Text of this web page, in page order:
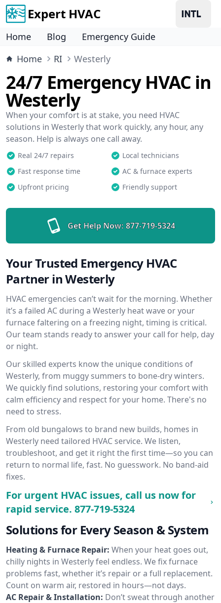
Expert HVAC
Home Blog
Emergency Guide
Home
RI Westerly
24/7 Emergency HVAC in
Westerly
When your comfort is at stake, you need HVAC
solutions in Westerly that work quickly, any hour, any
season. Help is always one call away.
Real 24/7 repairs
Local technicians
Fast response time
AC & furnace experts
Upfront pricing
Friendly support
Get Help Now: 877-719-5324
Your Trusted Emergency HVAC
Partner in Westerly
HVAC emergencies can’t wait for the morning. Whether
it’s a failed AC during a Westerly heat wave or your
furnace faltering on a freezing night, timing is critical.
Our team stands ready to answer your call for help, day
or night.
Our skilled experts know the unique conditions of
Westerly, from muggy summers to bone-dry winters.
We quickly find solutions, restoring your comfort with
calm efficiency and respect for your home. There's no
need to stress.
From old bungalows to brand new builds, homes in
Westerly need tailored HVAC service. We listen,
troubleshoot, and get it right the first time—so you can
return to normal life, fast. No guesswork. No band-aid
fixes.
For urgent HVAC issues, call us now for
rapid service. 877-719-5324
Solutions for Every Season & System
Heating & Furnace Repair: When your heat goes out,
chilly nights in Westerly feel endless. We fix furnace
problems fast, whether it’s repair or a full replacement.
Count on warm air, restored in hours—not days.
AC Repair & Installation: Don’t sweat through another